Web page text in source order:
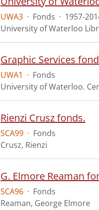
UWA3 · Fonds · 1957-
University of Waterloo
Graphic Services
UWA1 · Fonds
University of Waterloo.
Rienzi Crusz fonds.
SCA99 · Fonds
Crusz, Rienzi
G. Elmore Reaman
SCA96 · Fonds
Reaman, George Elmore